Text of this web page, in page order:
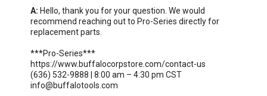
A: Hello, thank you for your question. We would
recommend reaching out to Pro-Series directly for
replacement parts.
***Pro-Series***
https://www.buffalocorpstore.com/contact-us
(636) 532-9888 | 8:00 am – 4:30 pm CST
info@buffalotools.com